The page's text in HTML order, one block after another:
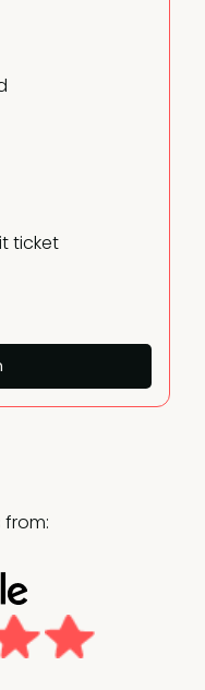
ticket